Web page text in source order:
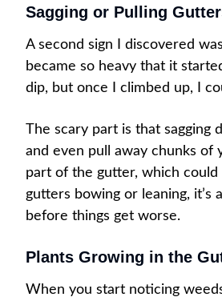
Sagging or Pulling
A second sign I discovered
became so heavy that it
dip, but once I climbed up, I
The scary part is that sagging
and even pull away chunks of
part of the gutter, which
gutters bowing or leaning,
before things get worse.
Plants Growing in the
When you start noticing